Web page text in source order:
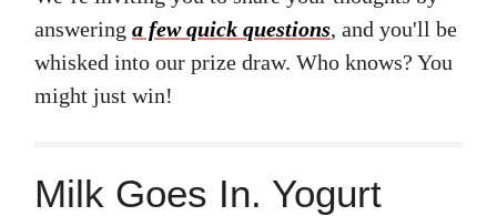
answering a few quick questions, and you'll be
whisked into our prize draw. Who knows? You
might just win!
Milk Goes In. Yogurt